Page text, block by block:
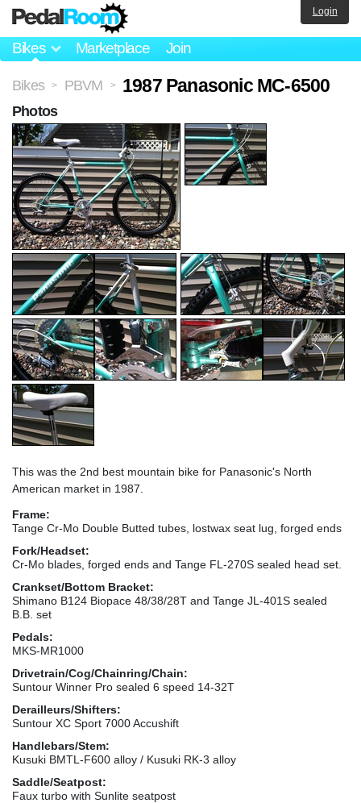
Bikes Marketplace Join
Login
Bikes > PBVM > 1987 Panasonic MC-6500
This was the 2nd best mountain bike for Panasonic's North
American market in 1987.
Frame:
Tange Cr-Mo Double Butted tubes, lostwax seat lug, forged ends
Fork/Headset:
Cr-Mo blades, forged ends and Tange FL-270S sealed head set.
Crankset/Bottom Bracket:
Shimano B124 Biopace 48/38/28T and Tange JL-401S sealed
B.B. set
Pedals:
MKS-MR1000
Drivetrain/Cog/Chainring/Chain:
Suntour Winner Pro sealed 6 speed 14-32T
Derailleurs/Shifters:
Suntour XC Sport 7000 Accushift
Handlebars/Stem:
Kusuki BMTL-F600 alloy / Kusuki RK-3 alloy
Saddle/Seatpost:
Faux turbo with Sunlite seatpost
Photos